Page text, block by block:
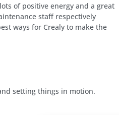
of positive energy and a great
staff respectively
ways for Crealy to make the
setting things in motion.